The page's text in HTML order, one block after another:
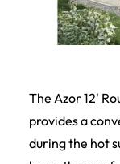
The Azor 12'
provides a
during the hot